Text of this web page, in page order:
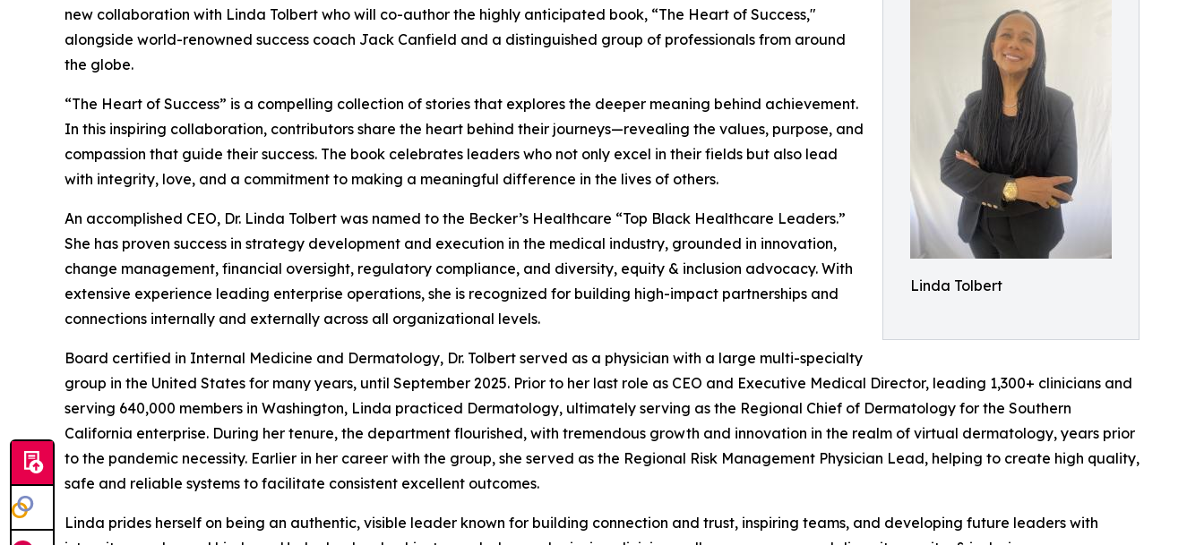
Linda Tolbert
new collaboration with Linda Tolbert who will co-author the highly anticipated book, “The Heart of Success,"
alongside world-renowned success coach Jack Canfield and a distinguished group of professionals from around
the globe.
“The Heart of Success” is a compelling collection of stories that explores the deeper meaning behind achievement.
In this inspiring collaboration, contributors share the heart behind their journeys—revealing the values, purpose, and
compassion that guide their success. The book celebrates leaders who not only excel in their fields but also lead
with integrity, love, and a commitment to making a meaningful difference in the lives of others.
An accomplished CEO, Dr. Linda Tolbert was named to the Becker’s Healthcare “Top Black Healthcare Leaders.”
She has proven success in strategy development and execution in the medical industry, grounded in innovation,
change management, financial oversight, regulatory compliance, and diversity, equity & inclusion advocacy. With
extensive experience leading enterprise operations, she is recognized for building high-impact partnerships and
connections internally and externally across all organizational levels.
Board certified in Internal Medicine and Dermatology, Dr. Tolbert served as a physician with a large multi-specialty
group in the United States for many years, until September 2025. Prior to her last role as CEO and Executive Medical Director, leading 1,300+ clinicians and
serving 640,000 members in Washington, Linda practiced Dermatology, ultimately serving as the Regional Chief of Dermatology for the Southern
California enterprise. During her tenure, the department flourished, with tremendous growth and innovation in the realm of virtual dermatology, years prior
to the pandemic necessity. Earlier in her career with the group, she served as the Regional Risk Management Physician Lead, helping to create high quality,
safe and reliable systems to facilitate consistent excellent outcomes.
Linda prides herself on being an authentic, visible leader known for building connection and trust, inspiring teams, and developing future leaders with